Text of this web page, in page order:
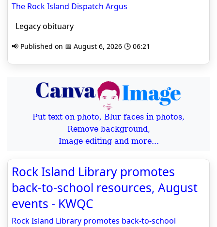
The Rock Island Dispatch Argus
Legacy obituary
📢 Published on 📅 August 6, 2026 🕒 06:21
Put text on photo, Blur faces in photos,
Remove background,
Image editing and more...
Rock Island Library promotes
back‑to‑school resources, August
events - KWQC
Rock Island Library promotes back‑to‑school